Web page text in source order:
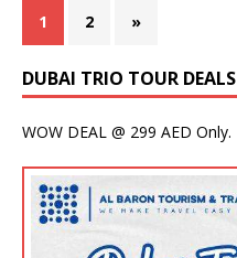
1 2 »
DUBAI TRIO TOUR DEALS
WOW DEAL @ 299 AED Only.